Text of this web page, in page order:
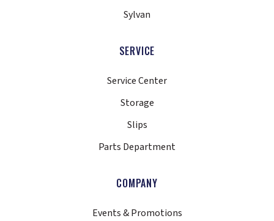
Sylvan
SERVICE
Service Center
Storage
Slips
Parts Department
COMPANY
Events & Promotions